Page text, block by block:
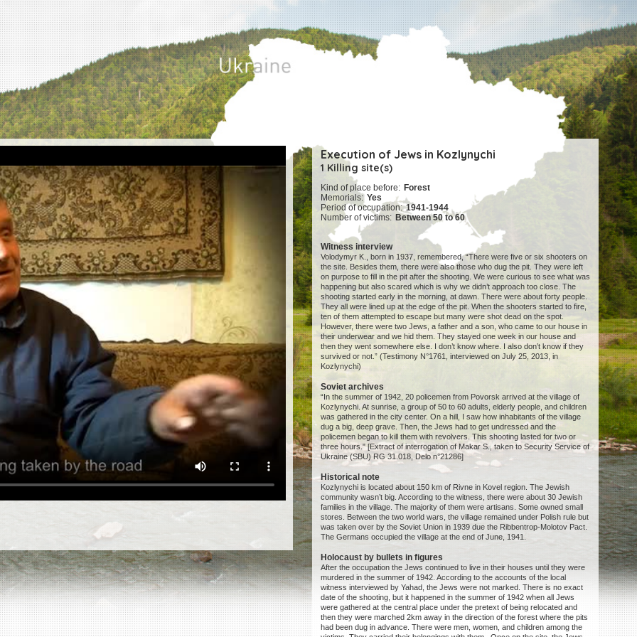
Execution of Jews in Kozlynychi
1 Killing site(s)
Kind of place before: Forest
Memorials: Yes
Period of occupation: 1941-1944
Number of victims: Between 50 to 60
Witness interview
Volodymyr K., born in 1937, remembered, “There were five or six shooters on
the site. Besides them, there were also those who dug the pit. They were left
on purpose to fill in the pit after the shooting. We were curious to see what was
happening but also scared which is why we didn’t approach too close. The
shooting started early in the morning, at dawn. There were about forty people.
They all were lined up at the edge of the pit. When the shooters started to fire,
ten of them attempted to escape but many were shot dead on the spot.
However, there were two Jews, a father and a son, who came to our house in
their underwear and we hid them. They stayed one week in our house and
then they went somewhere else. I don’t know where. I also don’t know if they
survived or not.” (Testimony N°1761, interviewed on July 25, 2013, in
Kozlynychi)
Soviet archives
“In the summer of 1942, 20 policemen from Povorsk arrived at the village of
Kozlynychi. At sunrise, a group of 50 to 60 adults, elderly people, and children
was gathered in the city center. On a hill, I saw how inhabitants of the village
dug a big, deep grave. Then, the Jews had to get undressed and the
policemen began to kill them with revolvers. This shooting lasted for two or
three hours." [Extract of interrogation of Makar S., taken to Security Service of
Ukraine (SBU) RG 31.018, Delo n°21286]
Historical note
Kozlynychi is located about 150 km of Rivne in Kovel region. The Jewish
community wasn’t big. According to the witness, there were about 30 Jewish
families in the village. The majority of them were artisans. Some owned small
stores. Between the two world wars, the village remained under Polish rule but
was taken over by the Soviet Union in 1939 due the Ribbentrop-Molotov Pact.
The Germans occupied the village at the end of June, 1941.
Holocaust by bullets in figures
After the occupation the Jews continued to live in their houses until they were
murdered in the summer of 1942. According to the accounts of the local
witness interviewed by Yahad, the Jews were not marked. There is no exact
date of the shooting, but it happened in the summer of 1942 when all Jews
were gathered at the central place under the pretext of being relocated and
then they were marched 2km away in the direction of the forest where the pits
had been dug in advance. There were men, women, and children among the